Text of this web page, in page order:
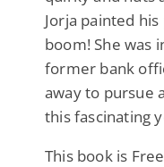
Jorja painted
boom! She was
former bank
away to pursue
this fascinating
This book is